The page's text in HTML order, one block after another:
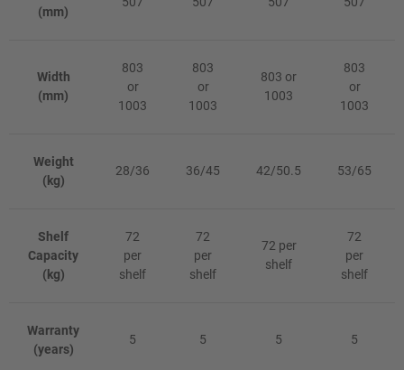
(mm)
Width
(mm)
803
or
1003
803
or
1003
803 or
1003
803
or
1003
Weight
(kg)
28/36 36/45 42/50.5 53/65
Shelf
Capacity
(kg)
72
per
shelf
72
per
shelf
72 per
shelf
72
per
shelf
Warranty
(years)
5 5 5 5